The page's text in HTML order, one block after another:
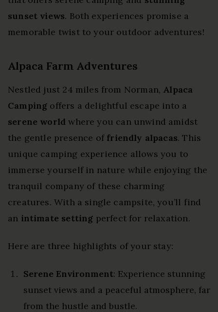
sunset views. Both experiences promise a
memorable twist to your outdoor adventures!
Alpaca Farm Adventures
Nestled just 24 miles from Norman, Alpaca
Camping offers a delightful escape into a
serene world where you can unwind amidst
the gentle presence of friendly alpacas. This
unique camping experience allows you to
immerse yourself in nature while enjoying the
tranquil company of these charming
creatures. With a single campsite, you’ll find
an intimate setting perfect for relaxation.
Here are three highlights of your stay:
Serene Environment: Experience stunning
sunset views and a peaceful atmosphere, far
from the hustle and bustle.